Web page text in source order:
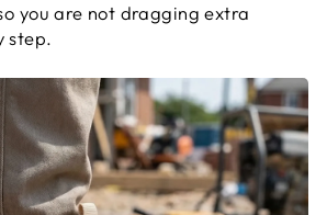
you are not dragging extra
step.